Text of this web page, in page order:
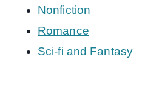
Nonfiction
Romance
Sci-fi and Fantasy